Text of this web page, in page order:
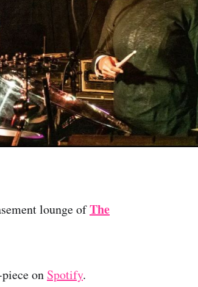
lounge ofThe
on Spotify.